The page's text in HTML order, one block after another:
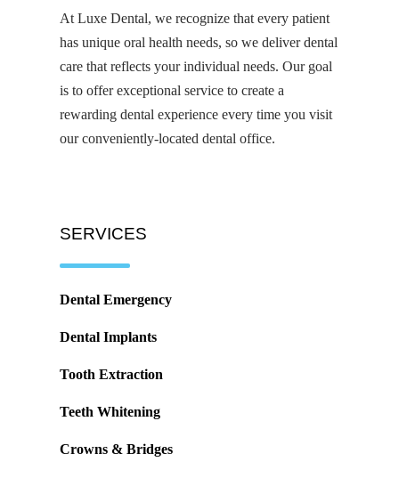
At Luxe Dental, we recognize that every patient
has unique oral health needs, so we deliver dental
care that reflects your individual needs. Our goal
is to offer exceptional service to create a
rewarding dental experience every time you visit
our conveniently-located dental office.
SERVICES
Dental Emergency
Dental Implants
Tooth Extraction
Teeth Whitening
Crowns & Bridges